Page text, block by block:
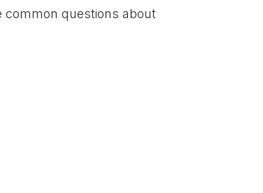
common questions about